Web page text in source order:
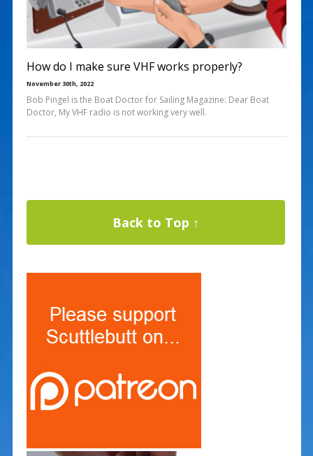
How do I make sure VHF works properly?
November 30th, 2022
Bob Pingel is the Boat Doctor for Sailing Magazine: Dear Boat
Doctor, My VHF radio is not working very well.
Back to Top ↑